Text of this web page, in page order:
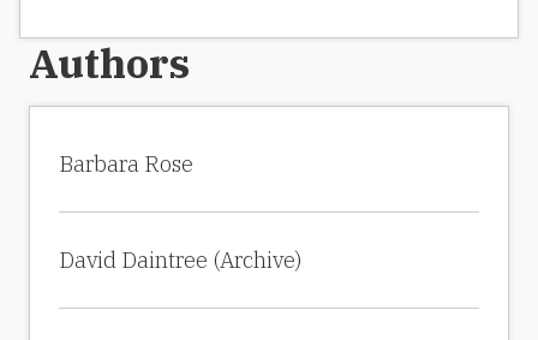
Authors
Barbara Rose
David Daintree (Archive)